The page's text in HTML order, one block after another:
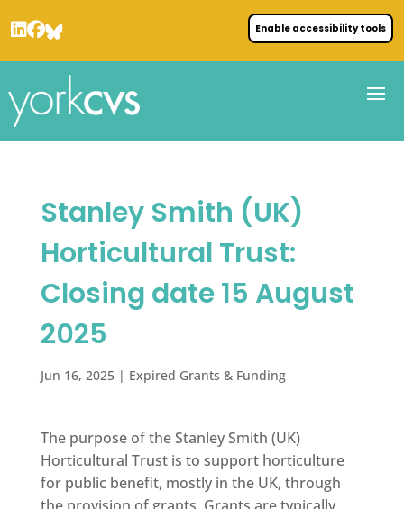
Enable accessibility tools
Stanley Smith (UK)
Horticultural Trust:
Closing date 15 August
2025
Jun 16, 2025| Expired Grants & Funding
The purpose of the Stanley Smith (UK)
Horticultural Trust is to support horticulture
for public benefit, mostly in the UK, through